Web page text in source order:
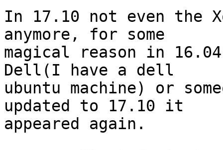
In 17.10 not even the
anymore, for some
magical reason in
Dell(I have a dell
ubuntu machine) or
updated to 17.10 it
appeared again.